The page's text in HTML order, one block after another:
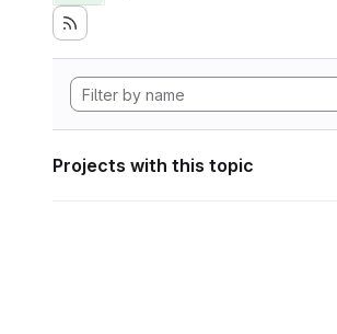
Projects with this topic